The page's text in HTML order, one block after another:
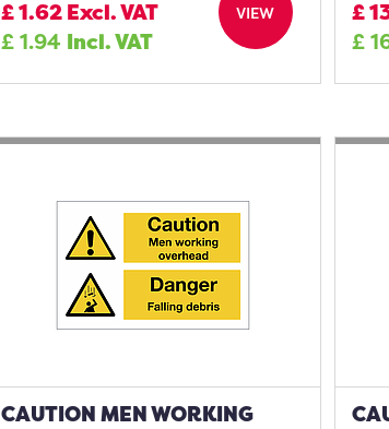
£1.62 Excl. VAT
£1.94 Incl. VAT
VIEW
£
£
CAUTION MEN WORKING